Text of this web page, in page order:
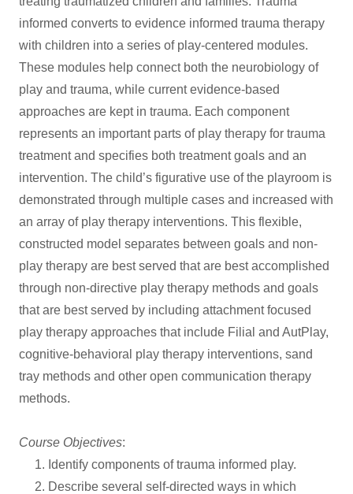
informed converts to evidence informed trauma therapy
with children into a series of play-centered modules.
These modules help connect both the neurobiology of
play and trauma, while current evidence-based
approaches are kept in trauma. Each component
represents an important parts of play therapy for trauma
treatment and specifies both treatment goals and an
intervention. The child’s figurative use of the playroom is
demonstrated through multiple cases and increased with
an array of play therapy interventions. This flexible,
constructed model separates between goals and non-
play therapy are best served that are best accomplished
through non-directive play therapy methods and goals
that are best served by including attachment focused
play therapy approaches that include Filial and AutPlay,
cognitive-behavioral play therapy interventions, sand
tray methods and other open communication therapy
methods.
Course Objectives:
Identify components of trauma informed play.
Describe several self-directed ways in which